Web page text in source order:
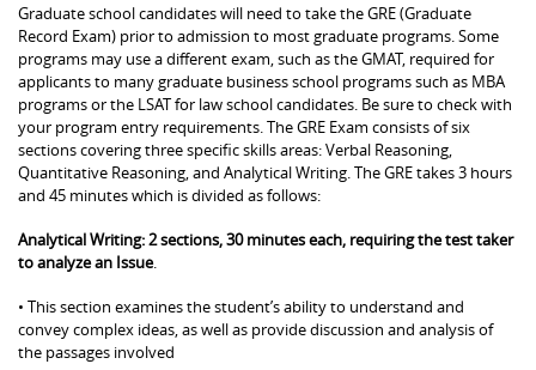
Graduate school candidates will need to take the GRE (Graduate
Record Exam) prior to admission to most graduate programs. Some
programs may use a different exam, such as the GMAT, required for
applicants to many graduate business school programs such as MBA
programs or the LSAT for law school candidates. Be sure to check with
your program entry requirements. The GRE Exam consists of six
sections covering three specific skills areas: Verbal Reasoning,
Quantitative Reasoning, and Analytical Writing. The GRE takes 3 hours
and 45 minutes which is divided as follows:
Analytical Writing: 2 sections, 30 minutes each, requiring the test taker
to analyze an Issue.
• This section examines the student’s ability to understand and
convey complex ideas, as well as provide discussion and analysis of
the passages involved